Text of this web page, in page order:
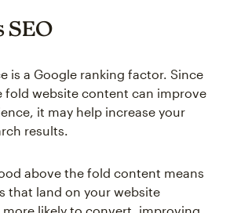
SEO
is a Google ranking factor. Since
fold website content can improve
it may help increase your
results.
above the fold content means
that land on your website